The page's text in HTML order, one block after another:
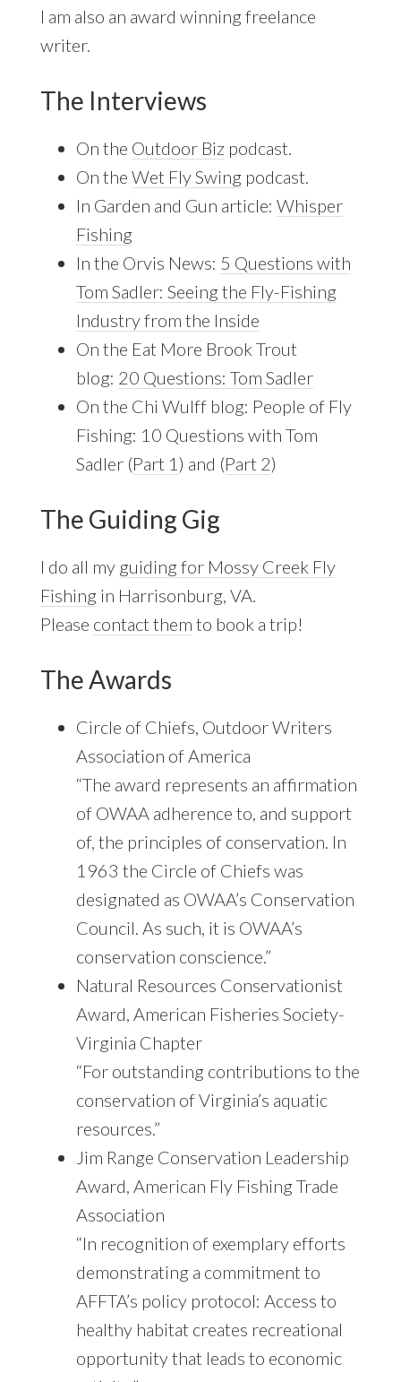
I am also an award winning freelance
writer.
The Interviews
On the Outdoor Bizpodcast.
On the Wet Fly Swingpodcast.
In Garden and Gun article: Whisper
Fishing
In the Orvis News: 5 Questions with
Tom Sadler: Seeing the Fly-Fishing
Industry from the Inside
On the Eat More Brook Trout
blog: 20 Questions: Tom Sadler
On the Chi Wulff blog: People of Fly
Fishing: 10 Questions with Tom
Sadler (Part 1 ) and (Part 2)
The Guiding Gig
I do all my guiding for Mossy Creek Fly
Fishingin Harrisonburg, VA.
Please contact them to book a trip!
The Awards
Circle of Chiefs, Outdoor Writers
Association of America
“The award represents an affirmation
of OWAA adherence to, and support
of, the principles of conservation. In
1963 the Circle of Chiefs was
designated as OWAA’s Conservation
Council. As such, it is OWAA’s
conservation conscience.”
Natural Resources Conservationist
Award, American Fisheries Society-
Virginia Chapter
“For outstanding contributions to the
conservation of Virginia’s aquatic
resources.”
Jim Range Conservation Leadership
Award, American Fly Fishing Trade
Association
“In recognition of exemplary efforts
demonstrating a commitment to
AFFTA’s policy protocol: Access to
healthy habitat creates recreational
opportunity that leads to economic